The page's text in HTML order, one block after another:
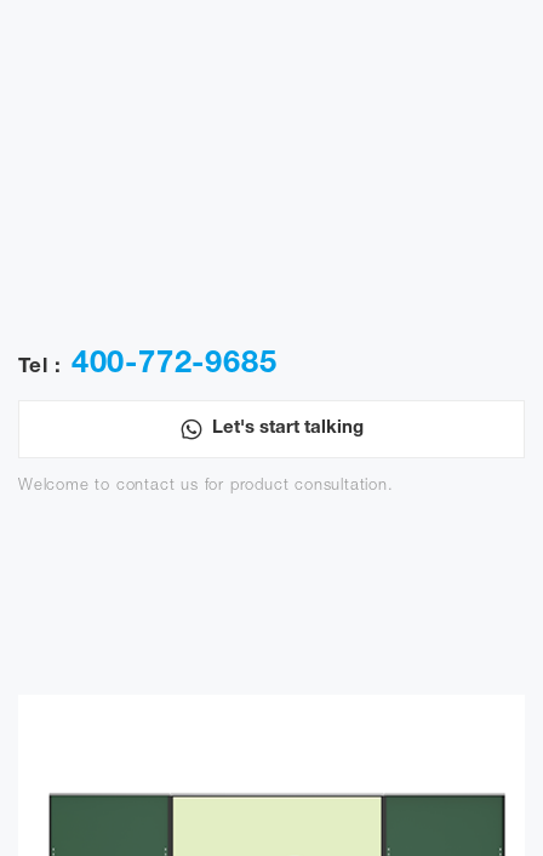
Tel : 400-772-9685
Let's start talking
Welcome to contact us for product consultation.